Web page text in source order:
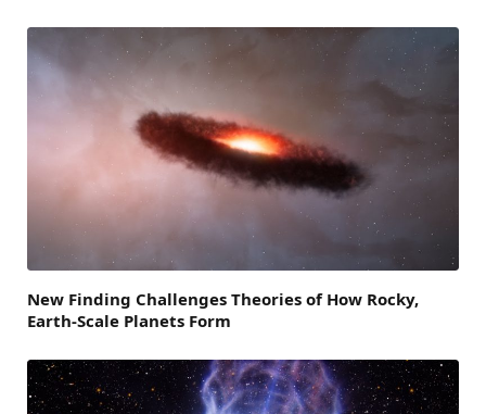
New Finding Challenges Theories of How Rocky,
Earth-Scale Planets Form